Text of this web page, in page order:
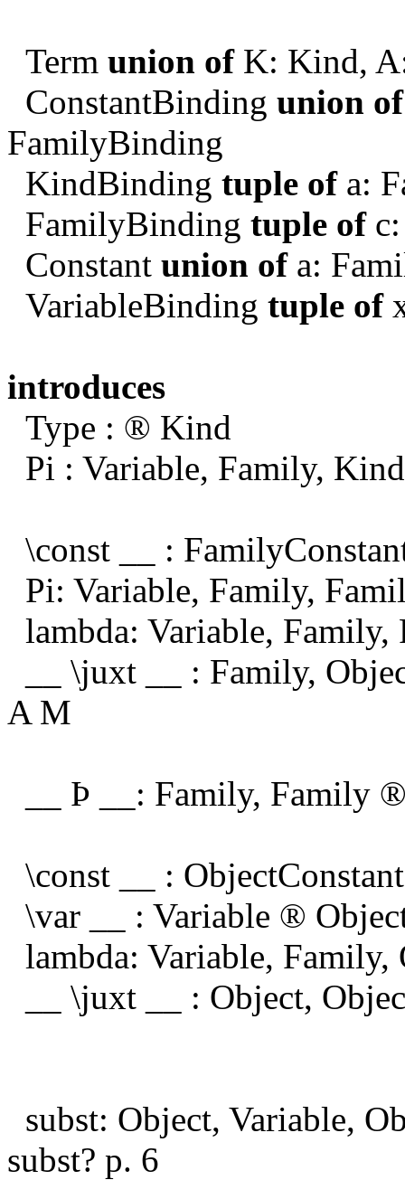
Term union ofK: Kind,
ConstantBinding union of
FamilyBinding
KindBinding tuple ofa:
FamilyBinding tuple ofc:
Constant union ofa:
VariableBinding tuple of
introduces
Type : ® Kind
Pi : Variable, Family,
\const __ :
Pi: Variable, Family,
lambda: Variable,
__ \juxt __ : Family,
A M
Þ __: Family, Family
\const __ :
\var __ : Variable ®
lambda: Variable,
__ \juxt __ : Object,
subst: Object, Variable,
subst? p. 6